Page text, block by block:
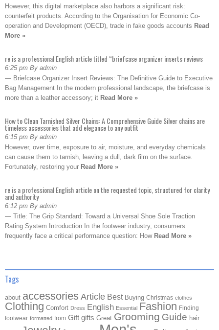
However, this digital marketplace also harbors a significant risk:
counterfeit products. According to the Organisation for Economic Co-
operation and Development (OECD), trade in fake goods accounts Read
More »
re is a professional English article titled “briefcase organizer inserts reviews
6:25 pm By admin
— Briefcase Organizer Insert Reviews: The Definitive Guide to Executive
Bag Management In the modern professional landscape, the briefcase is
more than a leather accessory; it Read More »
How to Clean Tarnished Silver Chains: A Comprehensive Guide Silver chains are
timeless accessories that add elegance to any outfit
6:15 pm By admin
However, over time, exposure to air, moisture, and everyday chemicals
can cause them to tarnish, leaving a dull, dark film on the surface.
Fortunately, restoring your Read More »
re is a professional English article on the requested topic, structured for clarity
and authority
6:12 pm By admin
— Title: The Grip Standard: Toward a Universal Shoe Sole Traction
Rating System Introduction In the footwear industry, consumers
frequently face a critical performance question: How Read More »
Tags
about accessories Article Best Buying Christmas clothes
Clothing Comfort Dress English Essential Fashion Finding
footwear formatted from Gift gifts Great Grooming Guide hair